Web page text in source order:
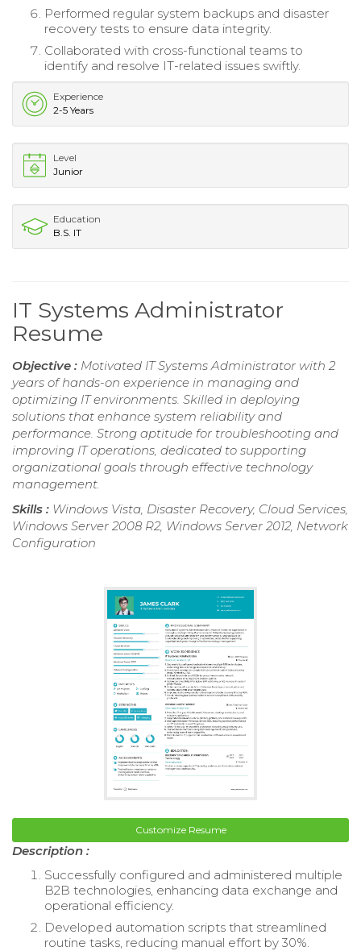
Performed regular system backups and disaster
recovery tests to ensure data integrity.
Collaborated with cross-functional teams to
identify and resolve IT-related issues swiftly.
Experience
2-5 Years
Level
Junior
Education
B.S. IT
IT Systems Administrator
Resume
Objective : Motivated IT Systems Administrator with 2
years of hands-on experience in managing and
optimizing IT environments. Skilled in deploying
solutions that enhance system reliability and
performance. Strong aptitude for troubleshooting and
improving IT operations, dedicated to supporting
organizational goals through effective technology
management.
Skills : Windows Vista, Disaster Recovery, Cloud Services,
Windows Server 2008 R2, Windows Server 2012, Network
Configuration
Customize Resume
Description :
Successfully configured and administered multiple
B2B technologies, enhancing data exchange and
operational efficiency.
Developed automation scripts that streamlined
routine tasks, reducing manual effort by 30%.